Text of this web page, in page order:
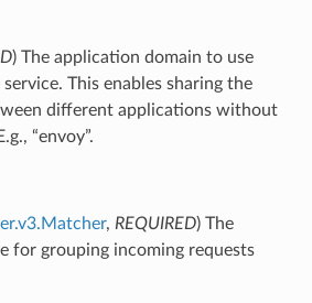
) The application domain to use
This enables sharing the
different applications without
“envoy”.
, REQUIRED) The
for grouping incoming requests